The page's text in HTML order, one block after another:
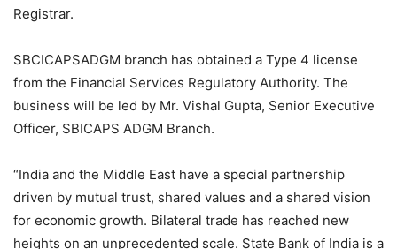
Registrar.
SBCICAPSADGM branch has obtained a Type 4 license
from the Financial Services Regulatory Authority. The
business will be led by Mr. Vishal Gupta, Senior Executive
Officer, SBICAPS ADGM Branch.
“India and the Middle East have a special partnership
driven by mutual trust, shared values ​​and a shared vision
for economic growth. Bilateral trade has reached new
heights on an unprecedented scale. State Bank of India is a